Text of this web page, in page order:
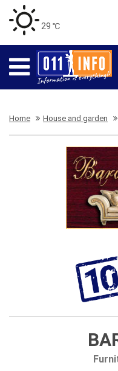
29 ℃
Home House and garden